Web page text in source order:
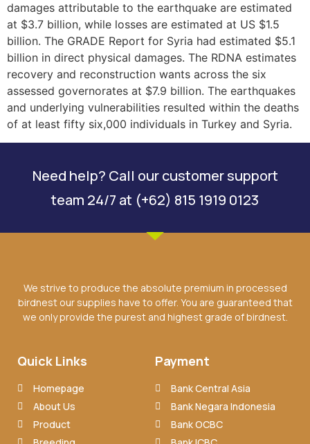
damages attributable to the earthquake are estimated
at $3.7 billion, while losses are estimated at US $1.5
billion. The GRADE Report for Syria had estimated $5.1
billion in direct physical damages. The RDNA estimates
recovery and reconstruction wants across the six
assessed governorates at $7.9 billion. The earthquakes
and underlying vulnerabilities resulted within the deaths
of at least fifty six,000 individuals in Turkey and Syria.
Need help? Call our customer support
team 24/7 at (+62) 815 1919 0123
We strive to produce the absolute premium in processed
birdnest our supplies have to offer. You are guaranteed that
we only provide the purest and highest grade of birdnest.
Quick Links
Homepage
About Us
Product
Payment
Bank Central Asia
Bank Negara Indonesia
Bank OCBC